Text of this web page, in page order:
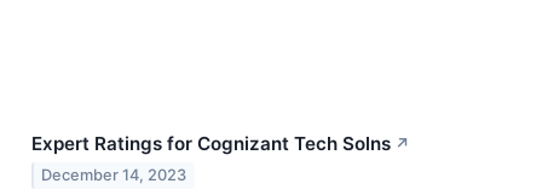
Expert Ratings for Cognizant Tech Solns ↗
December 14, 2023